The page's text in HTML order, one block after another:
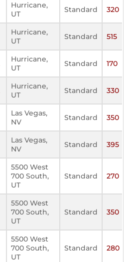
Hurricane,
UT
Standard 320
Hurricane,
UT
Standard 515
Hurricane,
UT
Standard 170
Hurricane,
UT
Standard 330
Las Vegas,
NV
Standard 350
Las Vegas,
NV
Standard 395
5500 West
700 South,
UT
Standard 270
5500 West
700 South,
UT
Standard 350
5500 West
700 South,
UT
Standard 280